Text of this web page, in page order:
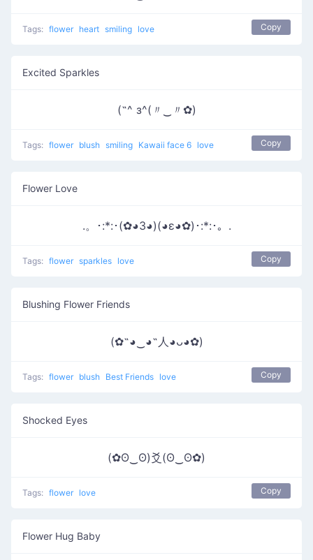
Tags: flower heart smiling love Copy
Excited Sparkles
(˶^ з^(〃‿〃✿)
Tags: flower blush smiling Kawaii face 6 love Copy
Flower Love
.。･:*:･(✿◕3◕)(◕ε◕✿)･:*:･。.
Tags: flower sparkles love Copy
Blushing Flower Friends
(✿˶◕‿◕˶人◕ᴗ◕✿)
Tags: flower blush Best Friends love Copy
Shocked Eyes
(✿ʘ‿ʘ)爻(ʘ‿ʘ✿)
Tags: flower love Copy
Flower Hug Baby